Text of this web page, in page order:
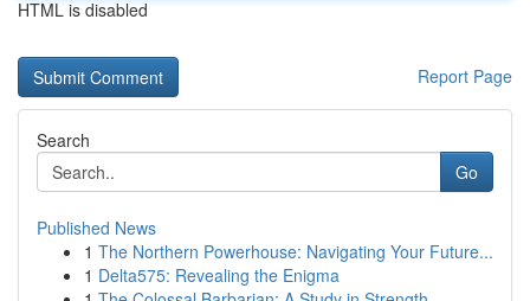
HTML is disabled
Report Page
Search
Go
Published News
1 The Northern Powerhouse: Navigating Your Future...
1 Delta575: Revealing the Enigma